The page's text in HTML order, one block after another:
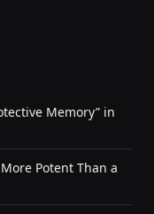
Memory” in
Potent Than a